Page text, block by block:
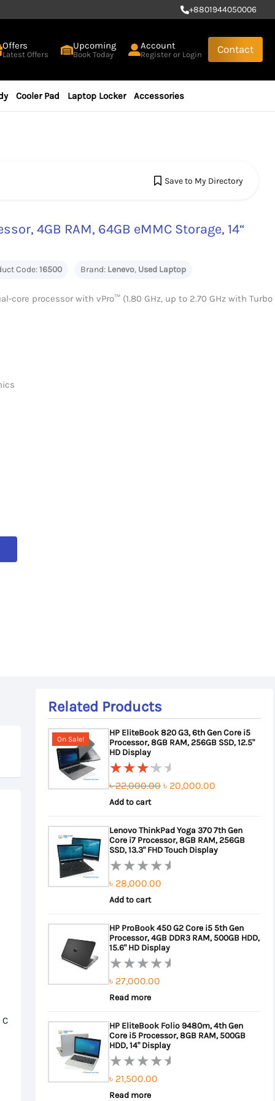
+8801944050006
Offers
Latest Offers
Upcoming
Book Today
Account
Register or Login Contact
Cooler Pad Laptop Locker Accessories
Save to My Directory
4GB RAM, 64GB eMMC Storage, 14“
Code:16500 Brand: Lenevo, Used Laptop
core processor with vPro™ (1.80 GHz, up to 2.70 GHz with Turbo
Related Products
On Sale!
HP EliteBook 820 G3, 6th Gen Core i5
Processor, 8GB RAM, 256GB SSD, 12.5"
HD Display
Rated
3.50
5
৳22,000.00 Original
৳ 22,000.00.
৳ 20,000.00
৳ 20,000.00.
Add to cart
Lenovo ThinkPad Yoga 370 7th Gen
Core i7 Processor, 8GB RAM, 256GB
SSD, 13.3" FHD Touch Display
Rated
0
of
5
৳ 28,000.00
Add to cart
HP ProBook 450 G2 Core i5 5th Gen
Processor, 4GB DDR3 RAM, 500GB HDD,
15.6" HD Display
Rated
0
of
5
৳ 27,000.00
Read more
HP EliteBook Folio 9480m, 4th Gen
Core i5 Processor, 8GB RAM, 500GB
HDD, 14" Display
Rated
৳ 21,500.00
Read more